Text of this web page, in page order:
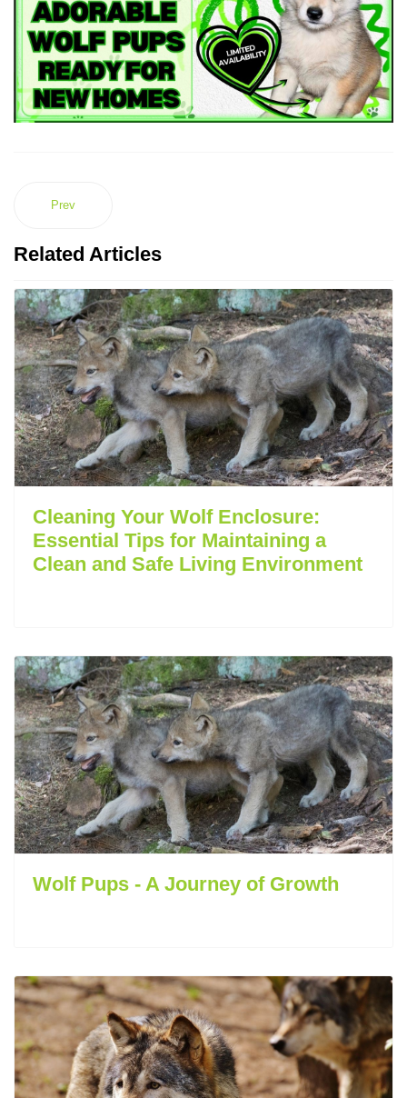
Prev
Related Articles
Cleaning Your Wolf Enclosure:
Essential Tips for Maintaining a
Clean and Safe Living Environment
Wolf Pups - A Journey of Growth